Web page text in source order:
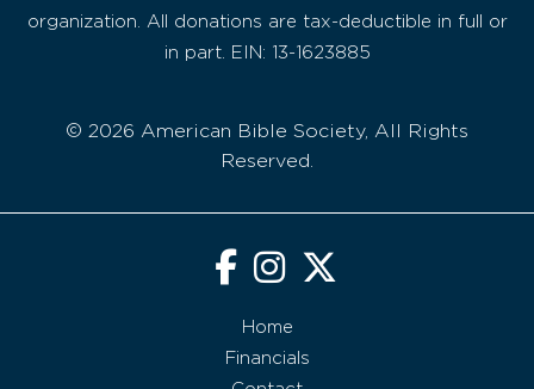
organization. All donations are tax-deductible in full or
in part. EIN: 13-1623885
© 2026 American Bible Society, All Rights
Reserved.
Home
Financials